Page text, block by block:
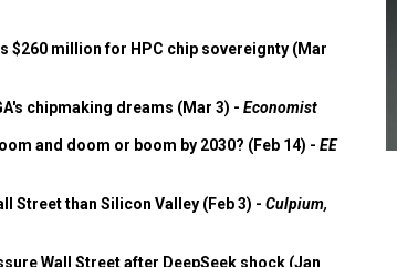
$260 million for HPC chip sovereignty (Mar
chipmaking dreams (Mar 3) - Economist
and doom or boom by 2030? (Feb 14) - EE
Street than Silicon Valley (Feb 3) - Culpium,
Wall Street after DeepSeek shock (Jan